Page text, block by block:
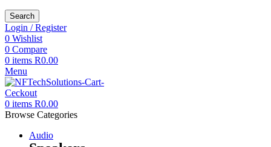
Search
Login / Register
0 Wishlist
0 Compare
0 items R0.00
Menu
0 items R0.00
Browse Categories
Audio